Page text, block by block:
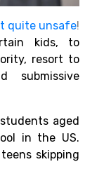
quite unsafe!
kids, to
resort to
submissive
aged
in the US.
skipping